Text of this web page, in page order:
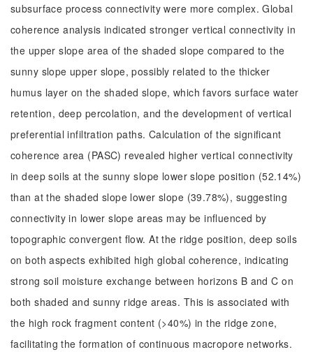
subsurface process connectivity were more complex. Global
coherence analysis indicated stronger vertical connectivity in
the upper slope area of the shaded slope compared to the
sunny slope upper slope, possibly related to the thicker
humus layer on the shaded slope, which favors surface water
retention, deep percolation, and the development of vertical
preferential infiltration paths. Calculation of the significant
coherence area (PASC) revealed higher vertical connectivity
in deep soils at the sunny slope lower slope position (52.14%)
than at the shaded slope lower slope (39.78%), suggesting
connectivity in lower slope areas may be influenced by
topographic convergent flow. At the ridge position, deep soils
on both aspects exhibited high global coherence, indicating
strong soil moisture exchange between horizons B and C on
both shaded and sunny ridge areas. This is associated with
the high rock fragment content (>40%) in the ridge zone,
facilitating the formation of continuous macropore networks.